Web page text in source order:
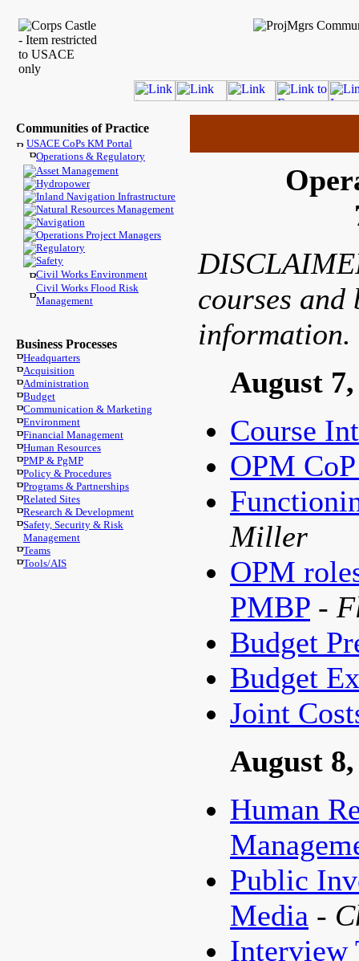
Communities of Practice
USACE CoPs KM Portal
Operations & Regulatory
Asset Management
Hydropower
Inland Navigation Infrastructure
Natural Resources Management
Navigation
Operations Project Managers
Regulatory
Safety
Civil Works Environment
Civil Works Flood Risk
Management
Business Processes
Headquarters
Acquisition
Administration
Budget
Communication & Marketing
Environment
Financial Management
Human Resources
PMP & PgMP
Policy & Procedures
Programs & Partnerships
Related Sites
Research & Development
Safety, Security & Risk
Management
Teams
Tools/AIS
courses
information.
August
Course
OPM
Miller
OPM
PMBP -
Budget
Budget
Joint
August
Human
Public
Media -
Interview